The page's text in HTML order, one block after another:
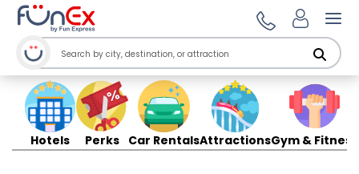
Hotels Perks Car RentalsAttractionsGym & Fitness